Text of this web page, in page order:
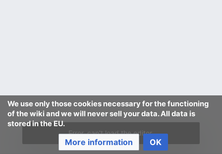
We use only those cookies necessary for the functioning
of the wiki and we will never sell your data. All data is
stored in the EU.
More information OK
Error, can't load the editor.